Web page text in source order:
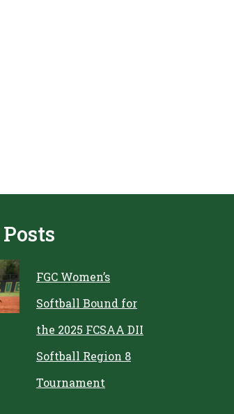
FGC Women’s
Softball Bound for
the 2025 FCSAA DII
Softball Region 8
Tournament